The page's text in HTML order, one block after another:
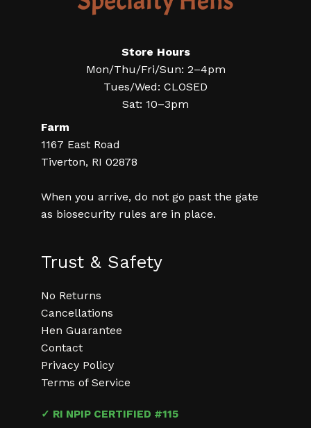
Store Hours
Mon/Thu/Fri/Sun: 2–4pm
Tues/Wed: CLOSED
Sat: 10–3pm
Farm
1167 East Road
Tiverton, RI 02878
When you arrive, do not go past the gate
as biosecurity rules are in place.
Trust & Safety
No Returns
Cancellations
Hen Guarantee
Contact
Privacy Policy
Terms of Service
✓ RI NPIP CERTIFIED #115